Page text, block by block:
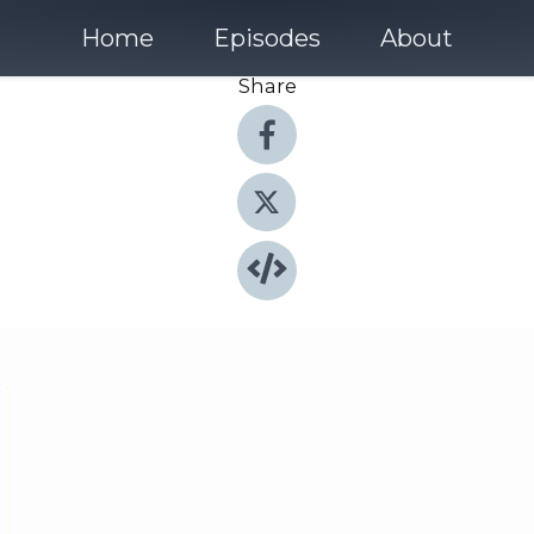
Home Episodes About
Share